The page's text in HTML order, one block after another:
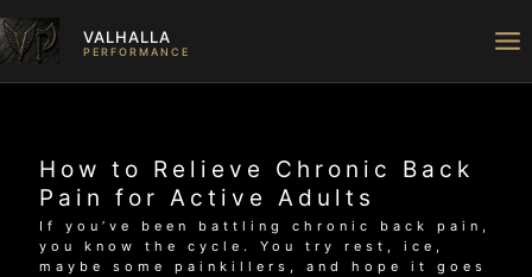
to
content
VALHALLA
PERFORMANCE
How to Relieve Chronic Back
Pain for Active Adults
If you’ve been battling chronic back pain,
you know the cycle. You try rest, ice,
maybe some painkillers, and hope it goes